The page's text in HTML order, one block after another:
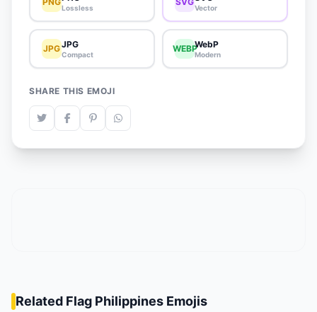
Lossless Vector
JPGJPG
Compact
WEBPWebP
Modern
SHARE THIS EMOJI
Related Flag Philippines Emojis